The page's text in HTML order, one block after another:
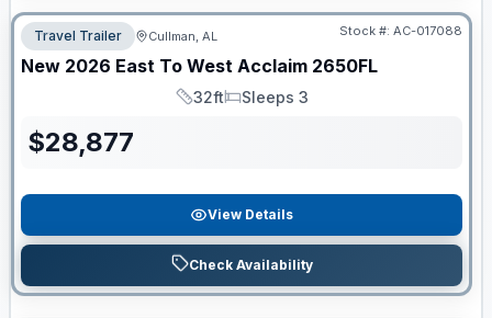
Travel Trailer Cullman, AL Stock #: AC-017088
New 2026 East To West Acclaim 2650FL
Length
32ft
Sleeps
Sleeps 3
$28,877
View Details
Check Availability